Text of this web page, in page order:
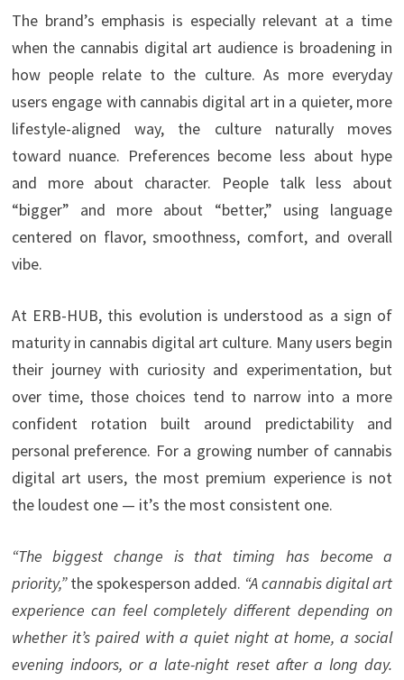
The brand’s emphasis is especially relevant at a time
when the cannabis digital art audience is broadening in
how people relate to the culture. As more everyday
users engage with cannabis digital art in a quieter, more
lifestyle-aligned way, the culture naturally moves
toward nuance. Preferences become less about hype
and more about character. People talk less about
“bigger” and more about “better,” using language
centered on flavor, smoothness, comfort, and overall
vibe.
At ERB-HUB, this evolution is understood as a sign of
maturity in cannabis digital art culture. Many users begin
their journey with curiosity and experimentation, but
over time, those choices tend to narrow into a more
confident rotation built around predictability and
personal preference. For a growing number of cannabis
digital art users, the most premium experience is not
the loudest one — it’s the most consistent one.
“The biggest change is that timing has become a
priority,”the spokesperson added. “A cannabis digital art
experience can feel completely different depending on
whether it’s paired with a quiet night at home, a social
evening indoors, or a late-night reset after a long day.